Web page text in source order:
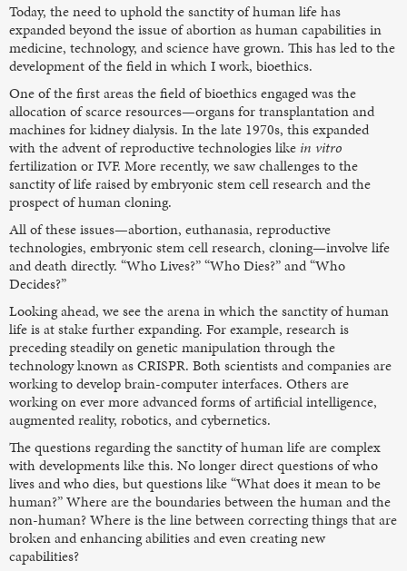
Today, the need to uphold the sanctity of human life has
expanded beyond the issue of abortion as human capabilities in
medicine, technology, and science have grown. This has led to the
development of the field in which I work, bioethics.
One of the first areas the field of bioethics engaged was the
allocation of scarce resources—organs for transplantation and
machines for kidney dialysis. In the late 1970s, this expanded
with the advent of reproductive technologies like in vitro
fertilization or IVF. More recently, we saw challenges to the
sanctity of life raised by embryonic stem cell research and the
prospect of human cloning.
All of these issues—abortion, euthanasia, reproductive
technologies, embryonic stem cell research, cloning—involve life
and death directly. “Who Lives?” “Who Dies?” and “Who
Decides?”
Looking ahead, we see the arena in which the sanctity of human
life is at stake further expanding. For example, research is
preceding steadily on genetic manipulation through the
technology known as CRISPR. Both scientists and companies are
working to develop brain-computer interfaces. Others are
working on ever more advanced forms of artificial intelligence,
augmented reality, robotics, and cybernetics.
The questions regarding the sanctity of human life are complex
with developments like this. No longer direct questions of who
lives and who dies, but questions like “What does it mean to be
human?” Where are the boundaries between the human and the
non-human? Where is the line between correcting things that are
broken and enhancing abilities and even creating new
capabilities?